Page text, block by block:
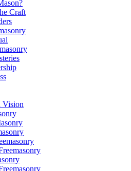
Craft
Vision